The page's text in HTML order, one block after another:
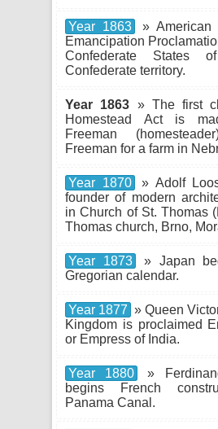
Year 1863
» American
Emancipation
Confederate States
Confederate territory.
Year 1863 » The first
Homestead Act is
Freeman
Freeman for a farm in
Year 1870
» Adolf
founder of modern
in Church of St. Thomas
Thomas church, Brno,
Year 1873
» Japan
Gregorian calendar.
Year 1877 » Queen
Kingdom is proclaimed
or Empress of India.
Year 1880
»
begins French
Panama Canal.